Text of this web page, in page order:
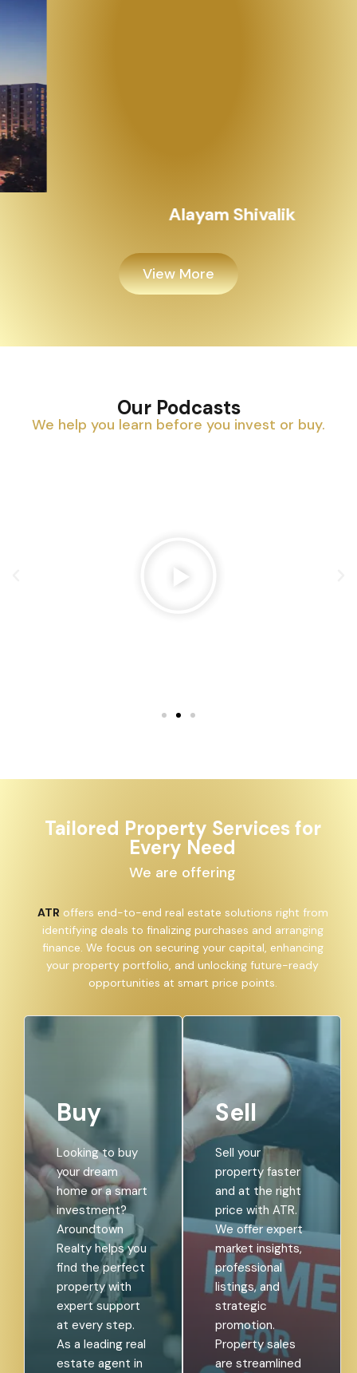
Alayam Shivalik
View More
Our Podcasts
We help you learn before you invest or buy.
Tailored Property Services for
Every Need
We are offering
ATR offers end-to-end real estate solutions right from
identifying deals to finalizing purchases and arranging
finance. We focus on securing your capital, enhancing
your property portfolio, and unlocking future-ready
opportunities at smart price points.
Buy
Looking to buy
your dream
home or a smart
investment?
Aroundtown
Realty helps you
find the perfect
property with
expert support
at every step.
As a leading real
estate agent in
Sell
Sell your
property faster
and at the right
price with ATR.
We offer expert
market insights,
professional
listings, and
strategic
promotion.
Property sales
are streamlined